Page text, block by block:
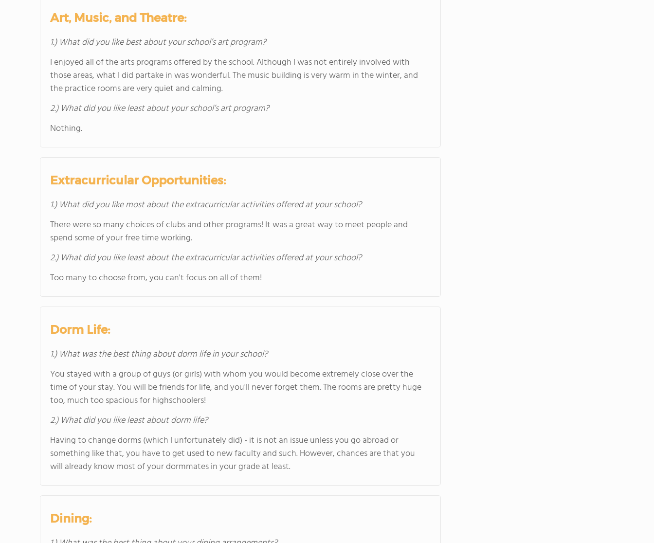
Art, Music, and Theatre:
1.) What did you like best about your school’s art program?
I enjoyed all of the arts programs offered by the school. Although I was not entirely involved with
those areas, what I did partake in was wonderful. The music building is very warm in the winter, and
the practice rooms are very quiet and calming.
2.) What did you like least about your school’s art program?
Nothing.
Extracurricular Opportunities:
1.) What did you like most about the extracurricular activities offered at your school?
There were so many choices of clubs and other programs! It was a great way to meet people and
spend some of your free time working.
2.) What did you like least about the extracurricular activities offered at your school?
Too many to choose from, you can't focus on all of them!
Dorm Life:
1.) What was the best thing about dorm life in your school?
You stayed with a group of guys (or girls) with whom you would become extremely close over the
time of your stay. You will be friends for life, and you'll never forget them. The rooms are pretty huge
too, much too spacious for highschoolers!
2.) What did you like least about dorm life?
Having to change dorms (which I unfortunately did) - it is not an issue unless you go abroad or
something like that, you have to get used to new faculty and such. However, chances are that you
will already know most of your dormmates in your grade at least.
Dining: